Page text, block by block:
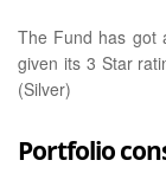
The Fund has got
given its 3 Star
(Silver)
Portfolio